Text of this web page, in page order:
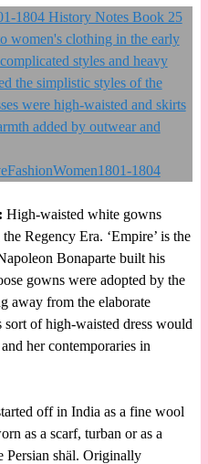
High-waisted white gowns
Regency Era. ‘Empire’ is the
Bonaparte built his
gowns were adopted by the
away from the elaborate
of high-waisted dress would
her contemporaries in
off in India as a fine wool
as a scarf, turban or as a
Persian shäl. Originally